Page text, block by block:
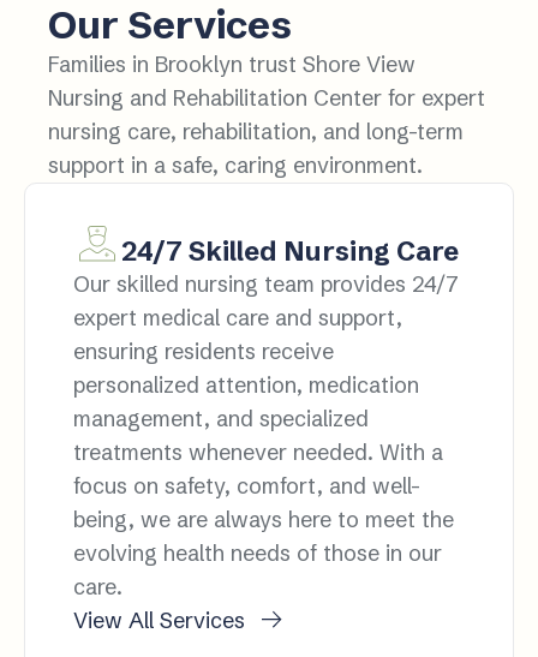
Our Services
Families in Brooklyn trust Shore View
Nursing and Rehabilitation Center for expert
nursing care, rehabilitation, and long-term
support in a safe, caring environment.
24/7 Skilled Nursing Care
Our skilled nursing team provides 24/7
expert medical care and support,
ensuring residents receive
personalized attention, medication
management, and specialized
treatments whenever needed. With a
focus on safety, comfort, and well-
being, we are always here to meet the
evolving health needs of those in our
care.
View All Services